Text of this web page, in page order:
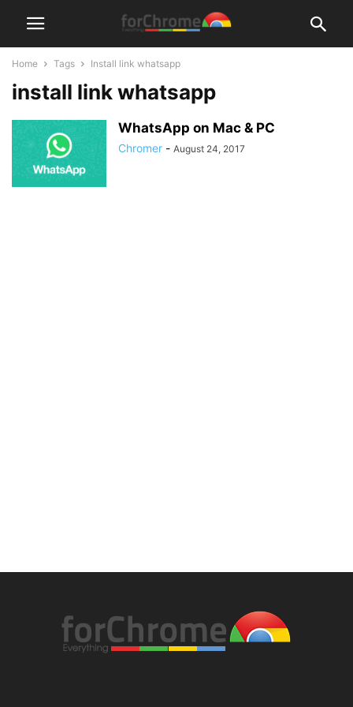
Home Tags Install link whatsapp
install link whatsapp
WhatsApp on Mac & PC
Chromer - August 24, 2017